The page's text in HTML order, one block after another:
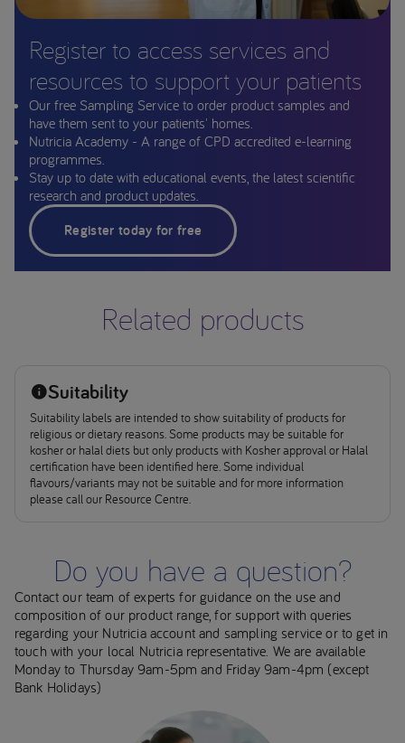
Register to access services and
resources to support your patients
Our free Sampling Service to order product samples and
have them sent to your patients' homes.
Nutricia Academy - A range of CPD accredited e-learning
programmes.
Stay up to date with educational events, the latest scientific
research and product updates.
Register today for free
Related products
Suitability
Suitability labels are intended to show suitability of products for
religious or dietary reasons. Some products may be suitable for
kosher or halal diets but only products with Kosher approval or Halal
certification have been identified here. Some individual
flavours/variants may not be suitable and for more information
please call our Resource Centre.
Do you have a question?
Contact our team of experts for guidance on the use and
composition of our product range, for support with queries
regarding your Nutricia account and sampling service or to get in
touch with your local Nutricia representative. We are available
Monday to Thursday 9am-5pm and Friday 9am-4pm (except
Bank Holidays)